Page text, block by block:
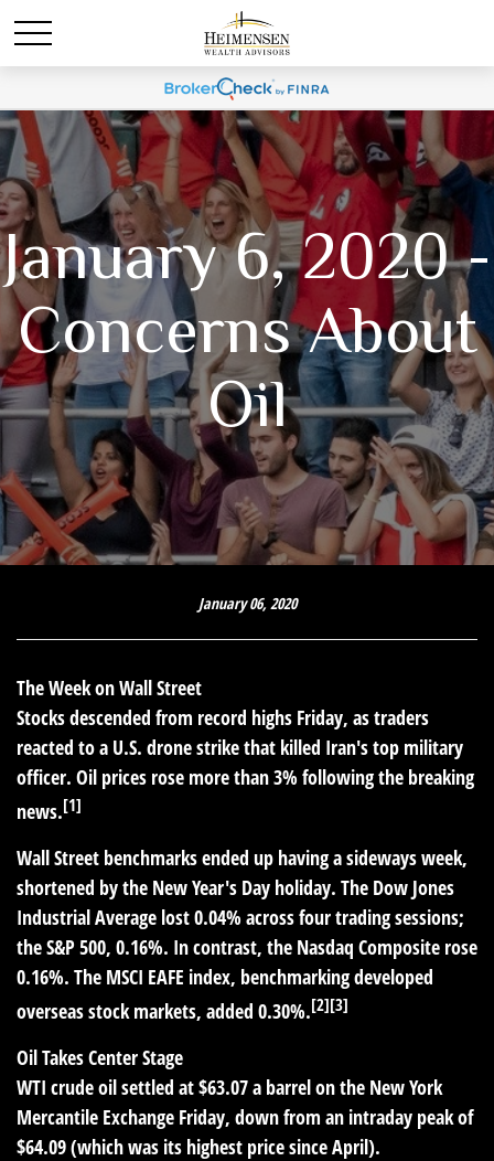
January 6, 2020 -
Concerns About
Oil
January 06, 2020
The Week on Wall Street
Stocks descended from record highs Friday, as traders
reacted to a U.S. drone strike that killed Iran's top military
officer. Oil prices rose more than 3% following the breaking
news.[1]
Wall Street benchmarks ended up having a sideways week,
shortened by the New Year's Day holiday. The Dow Jones
Industrial Average lost 0.04% across four trading sessions;
the S&P 500, 0.16%. In contrast, the Nasdaq Composite rose
0.16%. The MSCI EAFE index, benchmarking developed
overseas stock markets, added 0.30%.[2][3]
Oil Takes Center Stage
WTI crude oil settled at $63.07 a barrel on the New York
Mercantile Exchange Friday, down from an intraday peak of
$64.09 (which was its highest price since April).